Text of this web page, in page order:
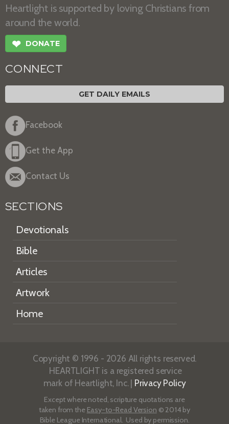
Heartlight is supported by loving Christians from
around the world.
❤ DONATE
CONNECT
GET DAILY EMAILS
Facebook
Get the App
Contact Us
SECTIONS
Devotionals
Bible
Articles
Artwork
Home
Copyright © 1996 - 2026 All rights reserved.
HEARTLIGHT is a registered service
mark of Heartlight, Inc. | Privacy Policy
Except where noted, scripture quotations are
taken from the Easy-to-Read Version © 2014 by
Bible League International. Used by permission.